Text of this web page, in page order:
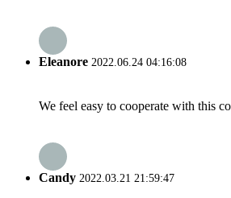
Eleanore 2022.06.24 04:16:08
We feel easy to cooperate with this
Candy 2022.03.21 21:59:47